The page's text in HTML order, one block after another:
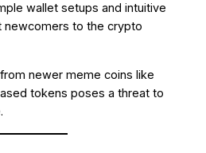
wallet setups and intuitive
newcomers to the crypto
newer meme coins like
tokens poses a threat to